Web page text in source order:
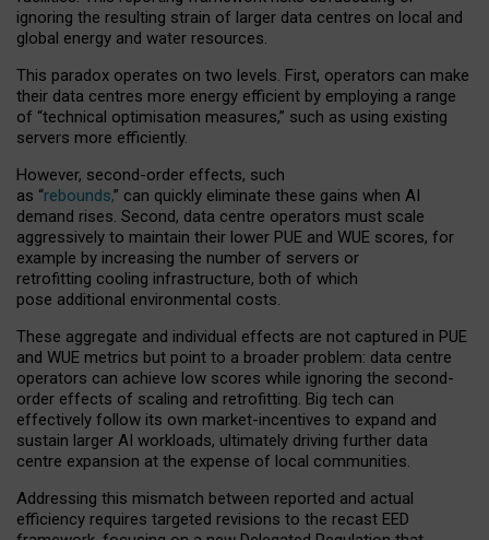
ignoring the resulting strain of larger data centres on local and
global energy and water resources.
This paradox operates on two levels. First, operators can make
their data centres more energy efficient by employing a range
of “technical optimisation measures,” such as using existing
servers more efficiently.
However, second-order effects, such
as “rebounds,” can quickly eliminate these gains when AI
demand rises. Second, data centre operators must scale
aggressively to maintain their lower PUE and WUE scores, for
example by increasing the number of servers or
retrofitting cooling infrastructure, both of which
pose additional environmental costs.
These aggregate and individual effects are not captured in PUE
and WUE metrics but point to a broader problem: data centre
operators can achieve low scores while ignoring the second-
order effects of scaling and retrofitting. Big tech can
effectively follow its own market-incentives to expand and
sustain larger AI workloads, ultimately driving further data
centre expansion at the expense of local communities.
Addressing this mismatch between reported and actual
efficiency requires targeted revisions to the recast EED